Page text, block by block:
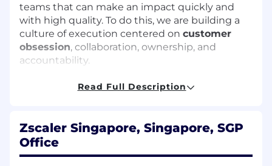
teams that can make an impact quickly and
with high quality. To do this, we are building a
culture of execution centered on customer
obsession, collaboration, ownership, and
accountability.
We value high-impact, high-accountability with
you’re driven by purpose, thrive on solving
complex challenges, and want to be part of the
team that’s helping to secure the AI age, we
Read Full Description
Zscaler Singapore, Singapore, SGP
Office